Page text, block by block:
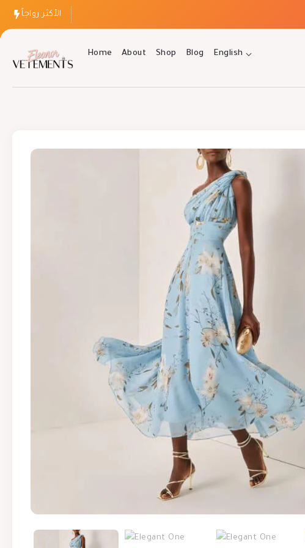
الأكثر رواجاً
Home About Shop Blog English